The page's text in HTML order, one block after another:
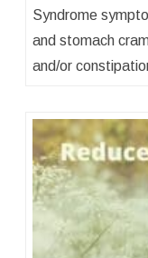
Syndrome
and stomach
and/or